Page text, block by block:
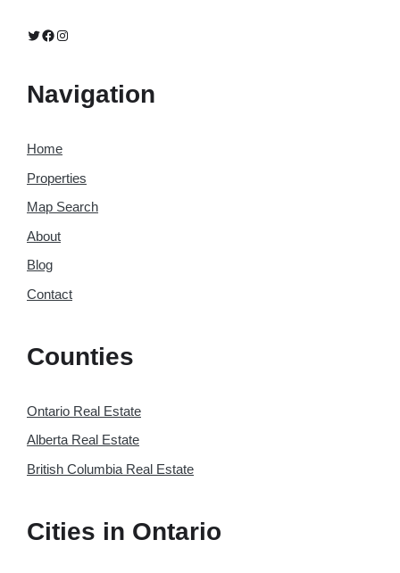
Twitter
Facebook
Instagram
Navigation
Home
Properties
Map Search
About
Blog
Contact
Counties
Ontario Real Estate
Alberta Real Estate
British Columbia Real Estate
Cities in Ontario